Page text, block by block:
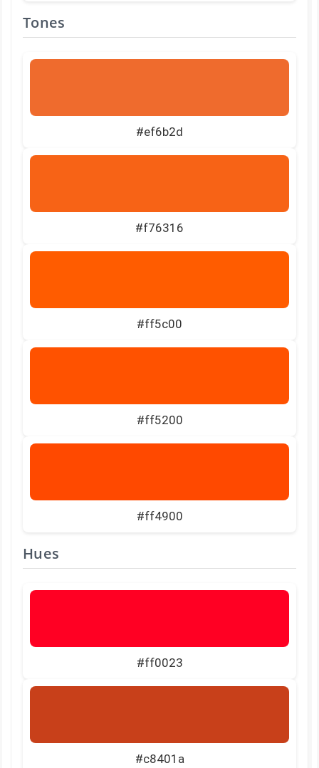
Tones
#ef6b2d
#f76316
#ff5c00
#ff5200
#ff4900
Hues
#ff0023
#c8401a